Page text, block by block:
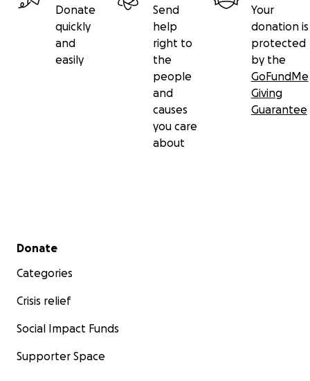
Donate
quickly
and
easily
Send
help
right to
the
people
and
causes
you care
about
Your
donation is
protected
by the
GoFundMe
Giving
Guarantee
Secondary menu
Donate
Categories
Crisis relief
Social Impact Funds
Supporter Space